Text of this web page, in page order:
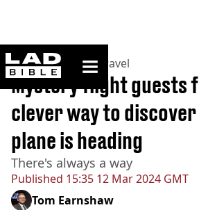
ladbible homepage
Home>Lifestyle> Travel
Published 15:35 12 Mar 2024 GMT
Mystery flight guests
clever way to
plane is heading
There's always a way
Tom Earnshaw